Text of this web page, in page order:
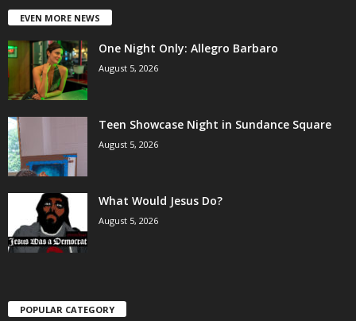
EVEN MORE NEWS
One Night Only: Allegro Barbaro
August 5, 2026
Teen Showcase Night in Sundance Square
August 5, 2026
What Would Jesus Do?
August 5, 2026
POPULAR CATEGORY